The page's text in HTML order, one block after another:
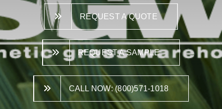
REQUEST A QUOTE
REQUEST A SAMPLE
CALL NOW: (800)571-1018